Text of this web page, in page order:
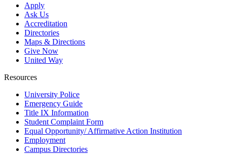
Apply
Ask Us
Accreditation
Directories
Maps & Directions
Give Now
United Way
Resources
University Police
Emergency Guide
Title IX Information
Student Complaint Form
Equal Opportunity/ Affirmative Action Institution
Employment
Campus Directories